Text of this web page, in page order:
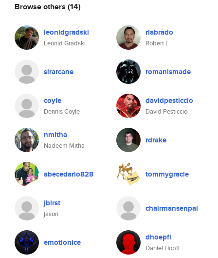
Browse others (14)
leonidgradski
Leonid Gradski
rlabrado
Robert L
sirarcane romanismade
coyle
Dennis Coyle
davidpesticcio
David Pesticcio
nmitha
Nadeem Mitha
rdrake
abecedario828 tommygracie
jbirst
jason
chairmansenpai
emotionice dhoepfl
Daniel Höpfl